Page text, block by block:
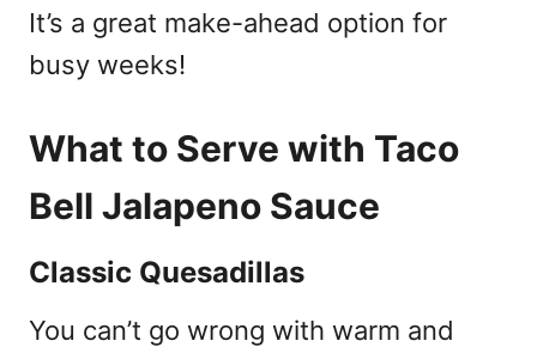
It’s a great make-ahead option for
busy weeks!
What to Serve with Taco
Bell Jalapeno Sauce
Classic Quesadillas
You can’t go wrong with warm and